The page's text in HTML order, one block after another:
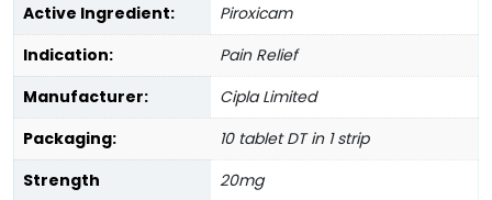
Active Ingredient:
Piroxicam
Indication:
Pain Relief
Manufacturer:
Cipla Limited
Packaging:
10 tablet DT in 1 strip
Strength
20mg